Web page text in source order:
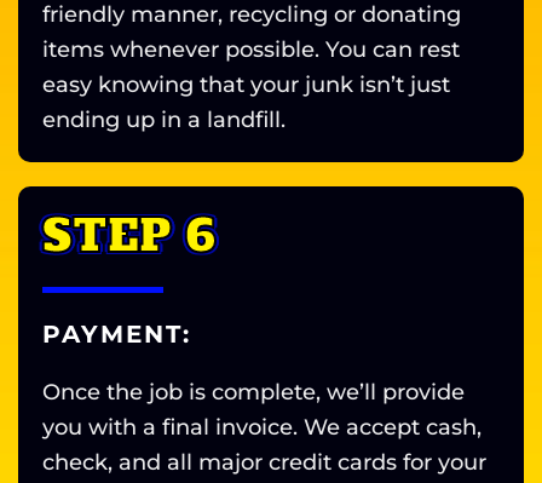
friendly manner, recycling or donating
items whenever possible. You can rest
easy knowing that your junk isn’t just
ending up in a landfill.
STEP 6
PAYMENT:
Once the job is complete, we’ll provide
you with a final invoice. We accept cash,
check, and all major credit cards for your